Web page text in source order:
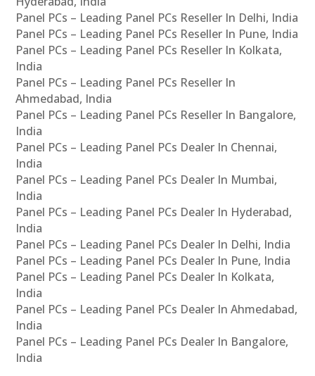
Panel PCs – Leading Panel PCs Reseller In Delhi, India
Panel PCs – Leading Panel PCs Reseller In Pune, India
Panel PCs – Leading Panel PCs Reseller In Kolkata,
India
Panel PCs – Leading Panel PCs Reseller In
Ahmedabad, India
Panel PCs – Leading Panel PCs Reseller In Bangalore,
India
Panel PCs – Leading Panel PCs Dealer In Chennai,
India
Panel PCs – Leading Panel PCs Dealer In Mumbai,
India
Panel PCs – Leading Panel PCs Dealer In Hyderabad,
India
Panel PCs – Leading Panel PCs Dealer In Delhi, India
Panel PCs – Leading Panel PCs Dealer In Pune, India
Panel PCs – Leading Panel PCs Dealer In Kolkata,
India
Panel PCs – Leading Panel PCs Dealer In Ahmedabad,
India
Panel PCs – Leading Panel PCs Dealer In Bangalore,
India